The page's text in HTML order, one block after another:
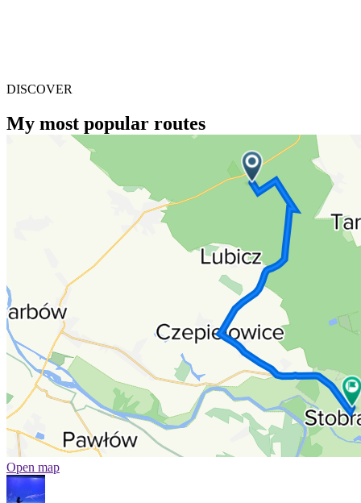
DISCOVER
My most popular routes
Open map